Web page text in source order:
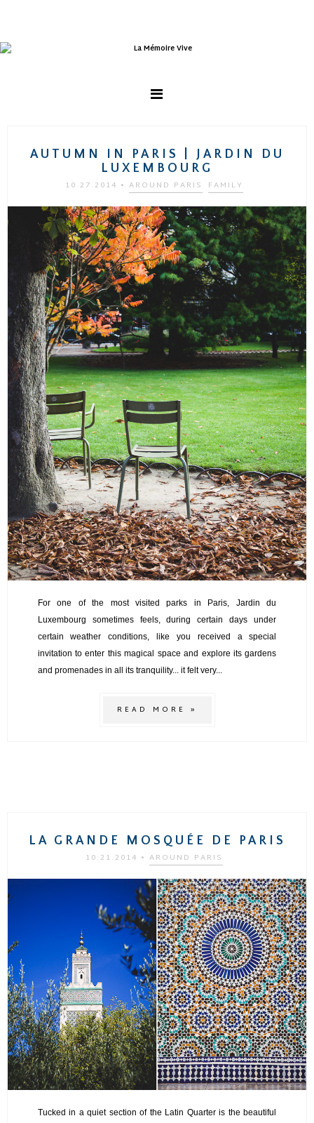
AUTUMN IN PARIS | JARDIN DU
LUXEMBOURG
10.27.2014 • AROUND PARIS FAMILY
For one of the most visited parks in Paris, Jardin du
Luxembourg sometimes feels, during certain days under
certain weather conditions, like you received a special
invitation to enter this magical space and explore its gardens
and promenades in all its tranquility... it felt very...
READ MORE »
LA GRANDE MOSQUÉE DE PARIS
10.21.2014 • AROUND PARIS
Tucked in a quiet section of the Latin Quarter is the beautiful